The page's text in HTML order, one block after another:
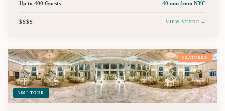
Up to 400 Guests
40 min from NYC
$$$$ VIEW VENUE →
360° TOUR
FEATURED